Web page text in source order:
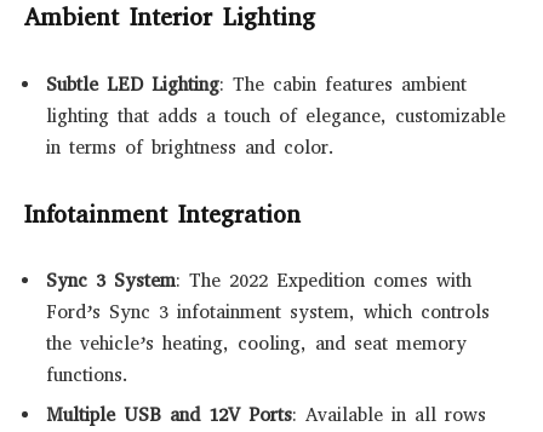
Ambient Interior Lighting
Subtle LED Lighting: The cabin features ambient
lighting that adds a touch of elegance, customizable
in terms of brightness and color.
Infotainment Integration
Sync 3 System: The 2022 Expedition comes with
Ford’s Sync 3 infotainment system, which controls
the vehicle’s heating, cooling, and seat memory
functions.
Multiple USB and 12V Ports: Available in all rows